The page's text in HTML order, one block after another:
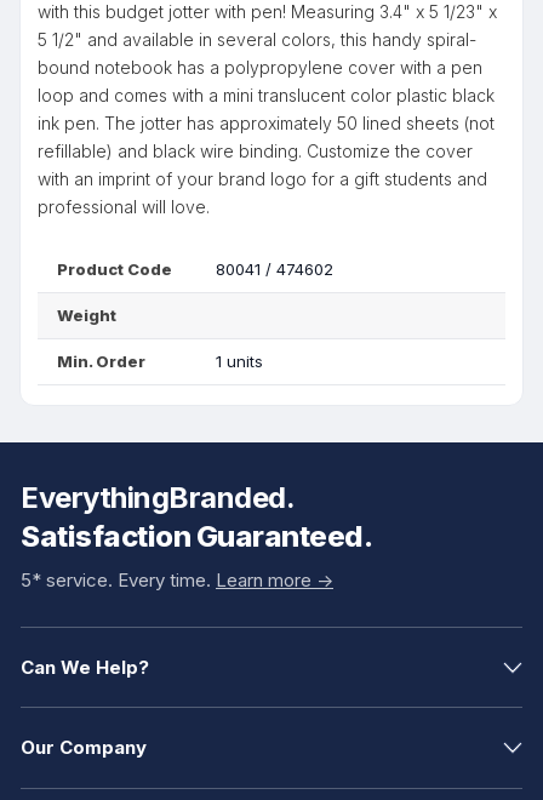
with this budget jotter with pen! Measuring 3.4" x 5 1/23" x
5 1/2" and available in several colors, this handy spiral-
bound notebook has a polypropylene cover with a pen
loop and comes with a mini translucent color plastic black
ink pen. The jotter has approximately 50 lined sheets (not
refillable) and black wire binding. Customize the cover
with an imprint of your brand logo for a gift students and
professional will love.
Product Code 80041 / 474602
Weight
Min. Order 1 units
EverythingBranded.
Satisfaction Guaranteed.
5* service. Every time. Learn more ->
Can We Help?
Our Company